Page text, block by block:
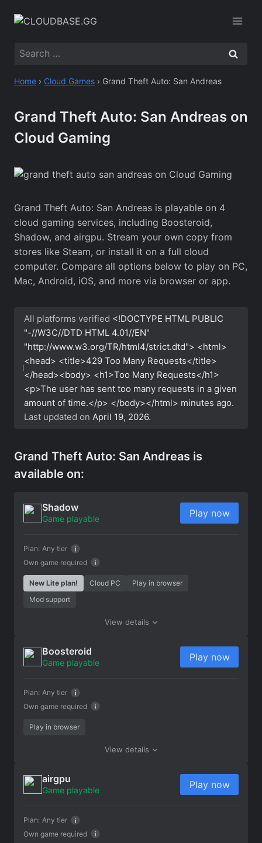
Search
Home › Cloud Games › Grand Theft Auto: San Andreas
Grand Theft Auto: San Andreas on
Cloud Gaming
Grand Theft Auto: San Andreas is playable on 4
cloud gaming services, including Boosteroid,
Shadow, and airgpu. Stream your own copy from
stores like Steam, or install it on a full cloud
computer. Compare all options below to play on PC,
Mac, Android, iOS, and more via browser or app.
All platforms verified <!DOCTYPE HTML PUBLIC
"-//W3C//DTD HTML 4.01//EN"
"http://www.w3.org/TR/html4/strict.dtd"> <html>
<head> <title>429 Too Many Requests</title>
</head><body> <h1>Too Many Requests</h1>
<p>The user has sent too many requests in a given
amount of time.</p> </body></html> minutes ago.
Last updated on April 19, 2026.
Grand Theft Auto: San Andreas is
available on:
Shadow
Game playable
Own game required
Plan: Any tier
Play now
New Lite plan! Cloud PC
Play in browser
Mod support
View details
Boosteroid
Game playable
Own game required
Plan: Any tier
Play now
Play in browser
View details
airgpu
Game playable
Own game required
Plan: Any tier
Play now